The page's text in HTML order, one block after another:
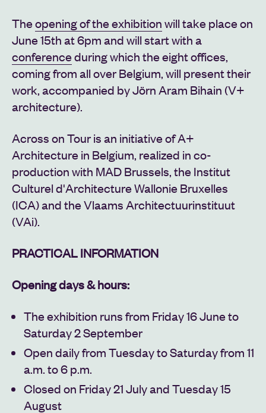
Theopening of the exhibitionwill take place on
June 15th at 6pm and will start with a
conferenceduring which the eight offices,
coming from all over Belgium, will present their
work, accompanied by Jörn Aram Bihain (V+
architecture).
Across on Tour is an initiative of A+
Architecture in Belgium, realized in co-
production with MAD Brussels, the Institut
Culturel d'Architecture Wallonie Bruxelles
(ICA) and the Vlaams Architectuurinstituut
(VAi).
PRACTICAL INFORMATION
Opening days & hours:
The exhibition runs from Friday 16 June to
Saturday 2 September
Open daily from Tuesday to Saturday from 11
a.m. to 6 p.m.
Closed on Friday 21 July and Tuesday 15
August